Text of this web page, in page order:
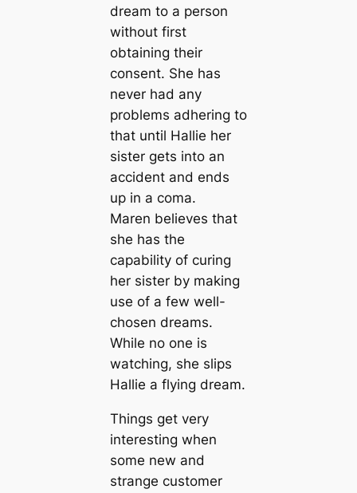
dream to a person
without first
obtaining their
consent. She has
never had any
problems adhering to
that until Hallie her
sister gets into an
accident and ends
up in a coma.
Maren believes that
she has the
capability of curing
her sister by making
use of a few well-
chosen dreams.
While no one is
watching, she slips
Hallie a flying dream.
Things get very
interesting when
some new and
strange customer